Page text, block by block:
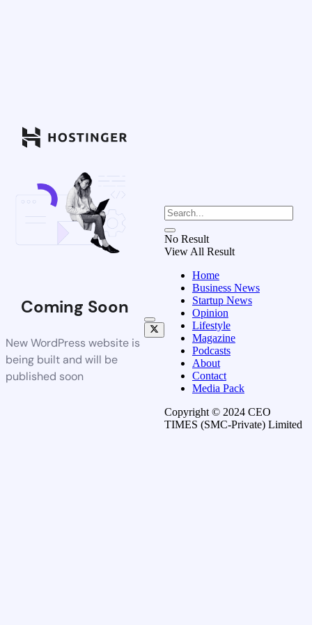
Coming Soon
New WordPress website is
being built and will be
published soon
No Result
View All Result
Home
Business News
Startup News
Opinion
Lifestyle
Magazine
Podcasts
About
Contact
Media Pack
Copyright © 2024 CEO
TIMES (SMC-Private) Limited